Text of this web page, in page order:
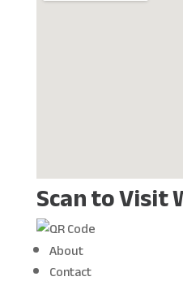
Scan to Visit
About
Contact